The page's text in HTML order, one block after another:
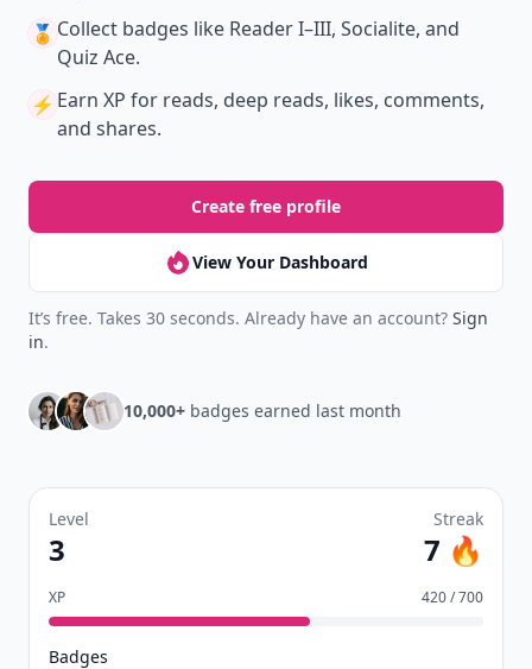
🏅 Collect badges like Reader I–III, Socialite, and
Quiz Ace.
⚡️ Earn XP for reads, deep reads, likes, comments,
and shares.
Create free profile
View Your Dashboard
It’s free. Takes 30 seconds. Already have an account? Sign
in.
10,000+ badges earned last month
Level
3
Streak
7 🔥
XP 420 / 700
Badges